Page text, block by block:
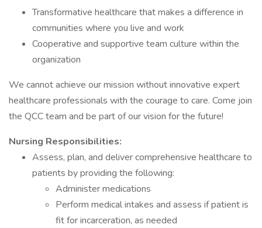
Transformative healthcare that makes a difference in
communities where you live and work
Cooperative and supportive team culture within the
organization
We cannot achieve our mission without innovative expert
healthcare professionals with the courage to care. Come join
the QCC team and be part of our vision for the future!
Nursing Responsibilities:
Assess, plan, and deliver comprehensive healthcare to
patients by providing the following:
Administer medications
Perform medical intakes and assess if patient is
fit for incarceration, as needed